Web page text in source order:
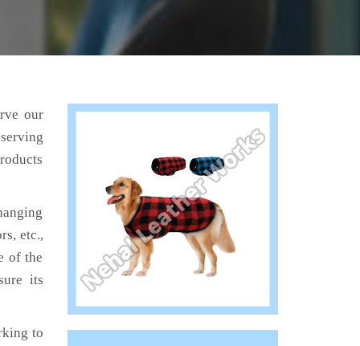
our
etc.,
of the
its
to